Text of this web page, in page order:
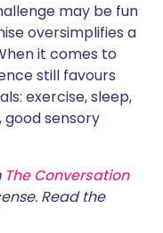
may be fun
oversimplifies a
it comes to
still favours
exercise, sleep,
sensory
The Conversation
Read the